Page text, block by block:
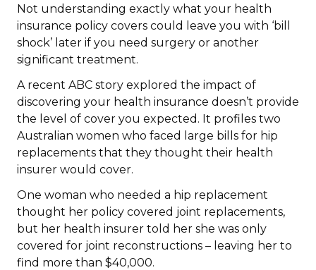
Not understanding exactly what your health
insurance policy covers could leave you with ‘bill
shock’ later if you need surgery or another
significant treatment.
A recent ABC story explored the impact of
discovering your health insurance doesn’t provide
the level of cover you expected. It profiles two
Australian women who faced large bills for hip
replacements that they thought their health
insurer would cover.
One woman who needed a hip replacement
thought her policy covered joint replacements,
but her health insurer told her she was only
covered for joint reconstructions – leaving her to
find more than $40,000.